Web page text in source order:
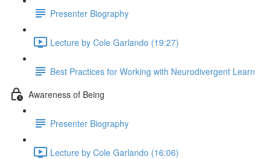
Presenter Biography
Lecture by Cole Garlando (19:27)
Best Practices for Working with Neurodivergent
Awareness of Being
Presenter Biography
Lecture by Cole Garlando (16:06)